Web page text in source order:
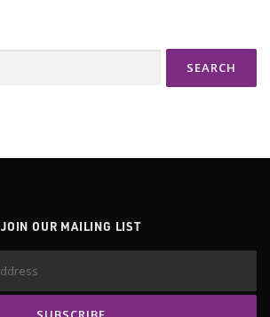
JOIN OUR MAILING LIST